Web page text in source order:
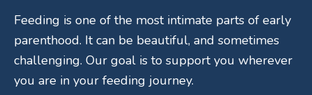
Feeding is one of the most intimate parts of early
parenthood. It can be beautiful, and sometimes
challenging. Our goal is to support you wherever
you are in your feeding journey.